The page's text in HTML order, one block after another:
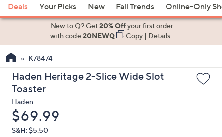
or
Item
suggestions
the
up
and
arrow
keys
or
Deals Your Picks New Fall Trends Online-Only
New to Q? Get20% Offyour first order
with code20NEWQ Copy| Details
K78474
Haden Heritage 2-Slice Wide Slot
Toaster
Haden
Deleted
$69.99
S&H: $5.50